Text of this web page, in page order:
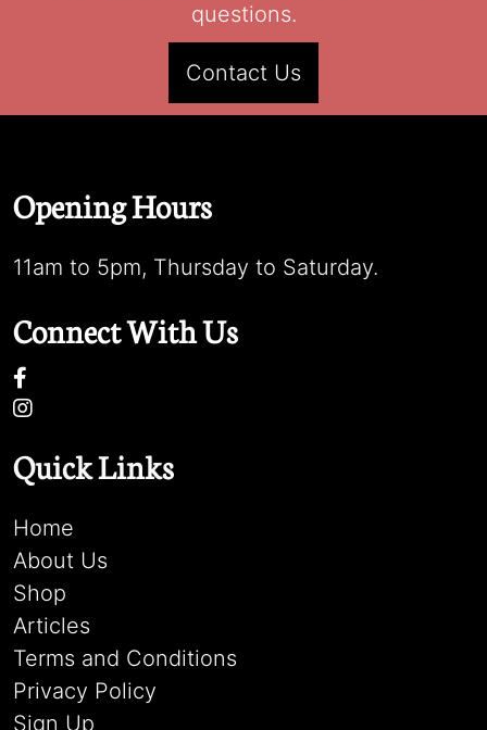
questions.
Contact Us
Opening Hours
11am to 5pm, Thursday to Saturday.
Connect With Us
Quick Links
Home
About Us
Shop
Articles
Terms and Conditions
Privacy Policy
Sign Up